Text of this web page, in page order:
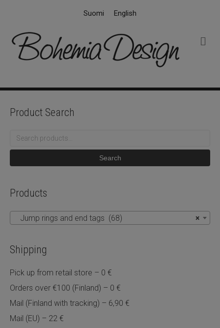
Suomi English
Product Search
Search
Search
Products
×
Jump rings and end tags (68)
Shipping
Pick up from retail store – 0 €
Orders over €100 (Finland) – 0 €
Mail (Finland with tracking) – 6,90 €
Mail (EU) – 22 €